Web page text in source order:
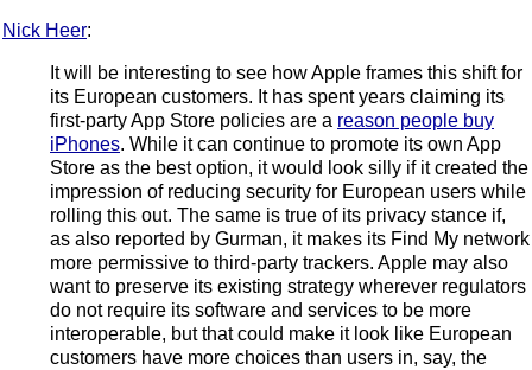
Nick Heer:
It will be interesting to see how Apple frames this shift for
its European customers. It has spent years claiming its
first-party App Store policies are a reason people buy
iPhones. While it can continue to promote its own App
Store as the best option, it would look silly if it created the
impression of reducing security for European users while
rolling this out. The same is true of its privacy stance if,
as also reported by Gurman, it makes its Find My network
more permissive to third-party trackers. Apple may also
want to preserve its existing strategy wherever regulators
do not require its software and services to be more
interoperable, but that could make it look like European
customers have more choices than users in, say, the